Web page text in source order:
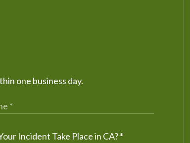
one business day.
Incident Take Place in CA?*